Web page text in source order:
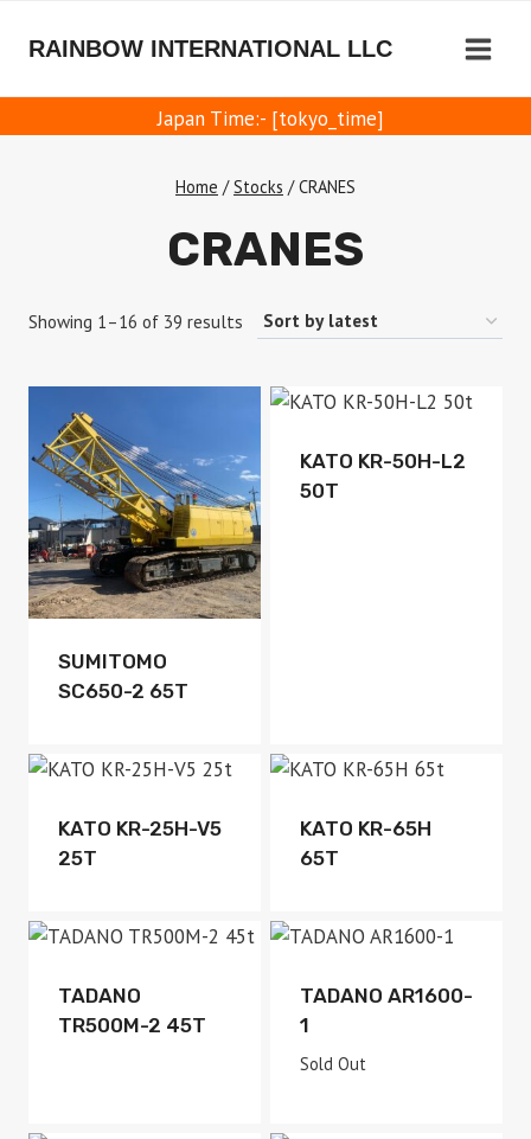
RAINBOW INTERNATIONAL LLC
Japan Time:- [tokyo_time]
Home / Stocks / CRANES
CRANES
Showing 1–16 of 39 results Sorted
latest
SUMITOMO
SC650-2 65T
KATO KR-50H-L2
50T
KATO KR-25H-V5
25T
KATO KR-65H
65T
TADANO
TR500M-2 45T
TADANO AR1600-
1
Sold Out